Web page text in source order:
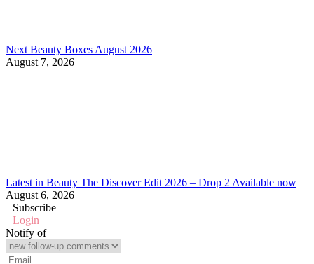
Next Beauty Boxes August 2026
August 7, 2026
Latest in Beauty The Discover Edit 2026 – Drop 2 Available now
August 6, 2026
Subscribe
Login
Notify of